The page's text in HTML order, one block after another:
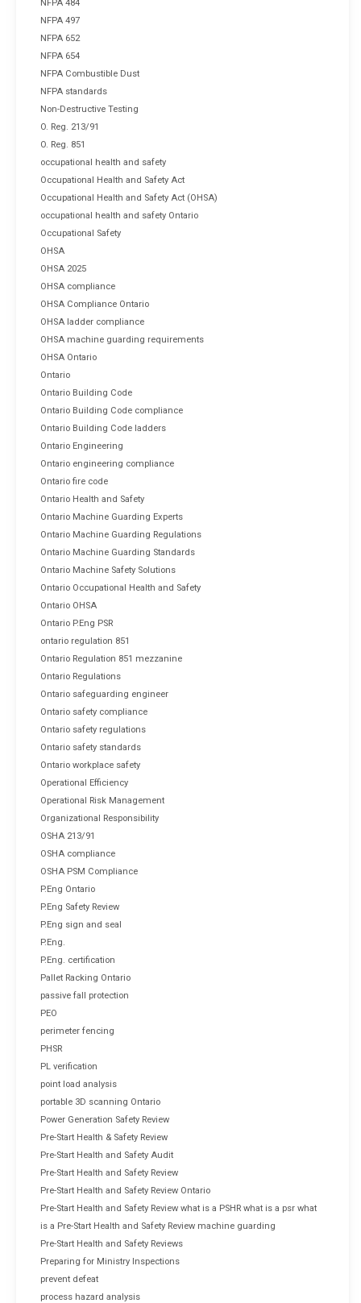
NFPA 484
NFPA 497
NFPA 652
NFPA 654
NFPA Combustible Dust
NFPA standards
Non-Destructive Testing
O. Reg. 213/91
O. Reg. 851
occupational health and safety
Occupational Health and Safety Act
Occupational Health and Safety Act (OHSA)
occupational health and safety Ontario
Occupational Safety
OHSA
OHSA 2025
OHSA compliance
OHSA Compliance Ontario
OHSA ladder compliance
OHSA machine guarding requirements
OHSA Ontario
Ontario
Ontario Building Code
Ontario Building Code compliance
Ontario Building Code ladders
Ontario Engineering
Ontario engineering compliance
Ontario fire code
Ontario Health and Safety
Ontario Machine Guarding Experts
Ontario Machine Guarding Regulations
Ontario Machine Guarding Standards
Ontario Machine Safety Solutions
Ontario Occupational Health and Safety
Ontario OHSA
Ontario P.Eng PSR
ontario regulation 851
Ontario Regulation 851 mezzanine
Ontario Regulations
Ontario safeguarding engineer
Ontario safety compliance
Ontario safety regulations
Ontario safety standards
Ontario workplace safety
Operational Efficiency
Operational Risk Management
Organizational Responsibility
OSHA 213/91
OSHA compliance
OSHA PSM Compliance
P.Eng Ontario
P.Eng Safety Review
P.Eng sign and seal
P.Eng.
P.Eng. certification
Pallet Racking Ontario
passive fall protection
PEO
perimeter fencing
PHSR
PL verification
point load analysis
portable 3D scanning Ontario
Power Generation Safety Review
Pre-Start Health & Safety Review
Pre-Start Health and Safety Audit
Pre-Start Health and Safety Review
Pre-Start Health and Safety Review Ontario
Pre-Start Health and Safety Review what is a PSHR what is a psr what
is a Pre-Start Health and Safety Review machine guarding
Pre-Start Health and Safety Reviews
Preparing for Ministry Inspections
prevent defeat
process hazard analysis